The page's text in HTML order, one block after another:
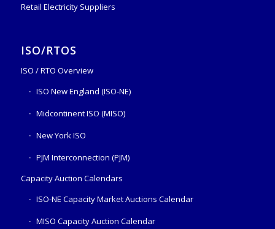
Retail Electricity Suppliers
ISO/RTOS
ISO / RTO Overview
ISO New England (ISO-NE)
Midcontinent ISO (MISO)
New York ISO
PJM Interconnection (PJM)
Capacity Auction Calendars
ISO-NE Capacity Market Auctions Calendar
MISO Capacity Auction Calendar